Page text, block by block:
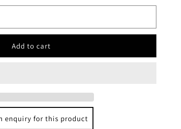
Add to cart
enquiry for this product